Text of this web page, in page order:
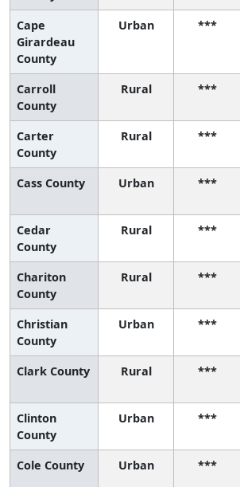
Cape
Girardeau
County
Urban ***
Carroll
County
Rural ***
Carter
County
Rural ***
Cass County Urban ***
Cedar
County
Rural ***
Chariton
County
Rural ***
Christian
County
Urban ***
Clark County Rural ***
Clinton
County
Urban ***
Cole County Urban ***